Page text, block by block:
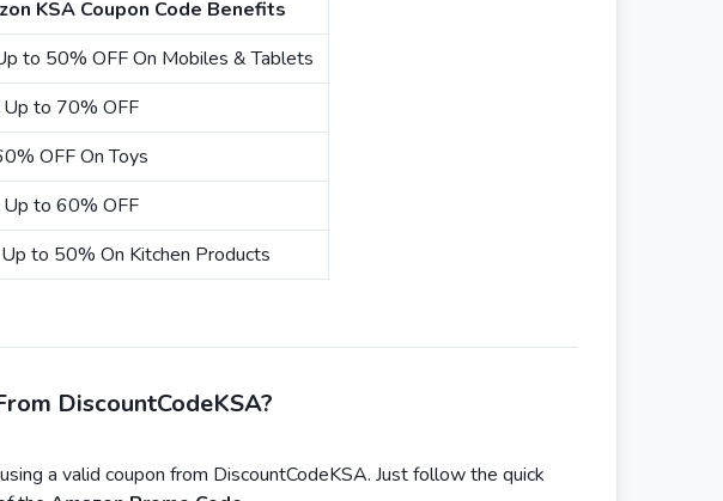
KSA Coupon Code Benefits
to 50% OFF On Mobiles & Tablets
to 70% OFF
OFF On Toys
Up to 60% OFF
to 50% On Kitchen Products
DiscountCodeKSA?
a valid coupon from DiscountCodeKSA. Just follow the quick